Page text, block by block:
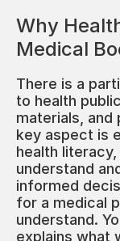
Why
Medical
There is a
to health
materials,
key aspect is
health
understand
informed
for a medical
understand.
explains what